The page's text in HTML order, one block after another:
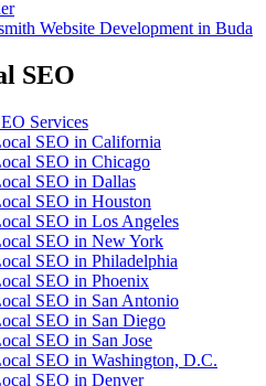
Website Development in Buda
SEO
Services
SEO in California
SEO in Chicago
SEO in Dallas
SEO in Houston
SEO in Los Angeles
SEO in New York
SEO in Philadelphia
SEO in Phoenix
SEO in San Antonio
SEO in San Diego
SEO in San Jose
SEO in Washington, D.C.
SEO in Denver